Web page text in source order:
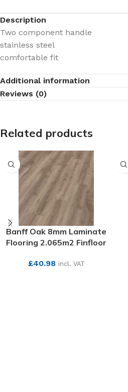
Description
Two component handle
stainless steel
comfortable fit
Additional information
Reviews (0)
Related products
Banff Oak 8mm Laminate
Flooring 2.065m2 Finfloor
£40.98 incl. VAT